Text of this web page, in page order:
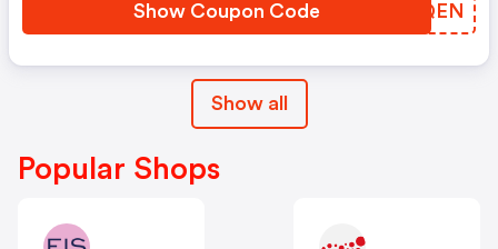
Show Coupon Code OPHQEN
Show all
Popular Shops